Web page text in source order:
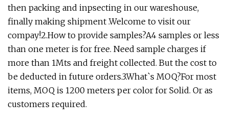
then packing and inpsecting in our wareshouse,
finally making shipment .Welcome to visit our
compay!2.How to provide samples?A4 samples or less
than one meter is for free. Need sample charges if
more than 1Mts and freight collected. But the cost to
be deducted in future orders.3.What`s MOQ?For most
items, MOQ is 1200 meters per color for Solid. Or as
customers required.